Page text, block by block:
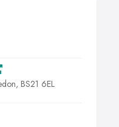
BS21 6EL